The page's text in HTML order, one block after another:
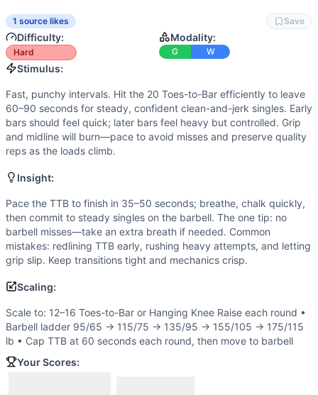
Scale to: 12–16 Toes-to-Bar or Hanging Knee Raise
Scaling Explanation
These options preserve the stimulus by matching skill,
Intended Stimulus
Coach Insight
Pace the TTB to finish in 35–50 seconds; breathe, chalk
Benchmark Notes
WORKOUT STRUCTURE: 5 rounds, 2 minutes per
Modality Profile
This workout mixes gymnastics and weightlifting only.
Similar Workouts to Dock Ock
If you enjoy Dock Ock, you might also like these similar
Extended Elizabeth(91% similar) -For Time 21-18-15-
AGOQ 23.4( 91% similar)- For Time: 3 rounds of: 7 Squat
Big Sexy(90
AGOQ 17.2 (90% similar)
AMRAP in 20 minutes 0:00-
G.I. Gran(89% similar)-21-15-9 Reps for Time Clean-
Hammer (89 % similar)-For time, 5 rounds: 5 Power
Dueling Elizabeth
1 source likes Save
Difficulty:
Hard
Modality:
G W
Stimulus:
Fast, punchy intervals. Hit the 20 Toes-to-Bar efficiently to leave
60–90 seconds for steady, confident clean-and-jerk singles. Early
bars should feel quick; later bars feel heavy but controlled. Grip
and midline will burn—pace to avoid misses and preserve quality
reps as the loads climb.
Insight:
Pace the TTB to finish in 35–50 seconds; breathe, chalk quickly,
then commit to steady singles on the barbell. The one tip: no
barbell misses—take an extra breath if needed. Common
mistakes: redlining TTB early, rushing heavy attempts, and letting
grip slip. Keep transitions tight and mechanics crisp.
Scaling:
Scale to: 12–16 Toes-to-Bar or Hanging Knee Raise each round •
Barbell ladder 95/65 → 115/75 → 135/95 → 155/105 → 175/115
lb • Cap TTB at 60 seconds each round, then move to barbell
Your Scores: